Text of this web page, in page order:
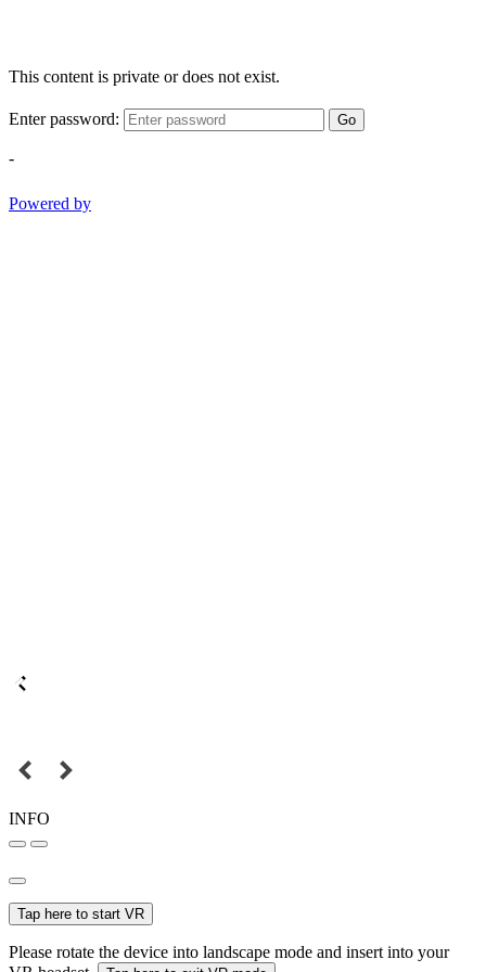
This content is private or does not exist.
Enter password: Go
-
Powered by
INFO
Tap here to start VR
Please rotate the device into landscape mode and insert into your